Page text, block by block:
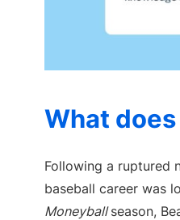
What
Following a ruptured
baseball career was
Moneyballseason,